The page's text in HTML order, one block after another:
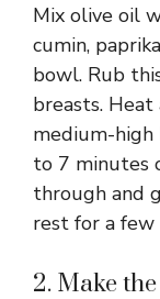
Mix olive oil
cumin,
bowl. Rub
breasts.
medium-high
to 7 minutes
through and
rest for a
2. Make